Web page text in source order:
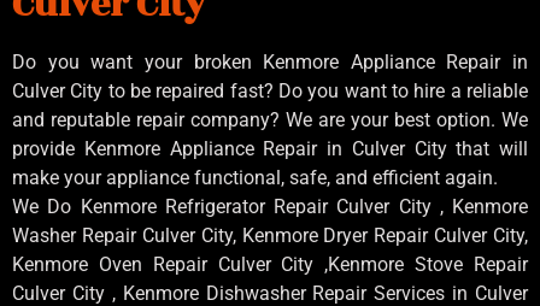
Do you want your broken Kenmore Appliance Repair in
Culver City to be repaired fast? Do you want to hire a reliable
and reputable repair company? We are your best option. We
provide Kenmore Appliance Repair in Culver City that will
make your appliance functional, safe, and efficient again.
We Do Kenmore Refrigerator Repair Culver City , Kenmore
Washer Repair Culver City, Kenmore Dryer Repair Culver City,
Kenmore Oven Repair Culver City ,Kenmore Stove Repair
Culver City , Kenmore Dishwasher Repair Services in Culver